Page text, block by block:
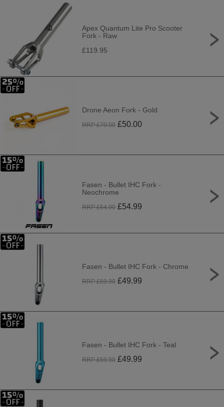
Apex Quantum Lite Pro Scooter
Fork - Raw
£119.95
Drone Aeon Fork - Gold
RRP £70.00 £50.00
Fasen - Bullet IHC Fork -
Neochrome
RRP £64.90 £54.99
Fasen - Bullet IHC Fork - Chrome
RRP £59.90 £49.99
Fasen - Bullet IHC Fork - Teal
RRP £59.90 £49.99